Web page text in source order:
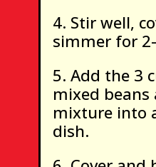
Stir well,
simmer for
Add the 3
mixed
mixture into
dish.